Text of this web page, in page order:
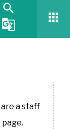
search
g_translate
apps
a staff